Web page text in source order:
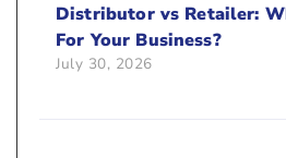
Distributor vs Retailer:
For Your Business?
July 30, 2026